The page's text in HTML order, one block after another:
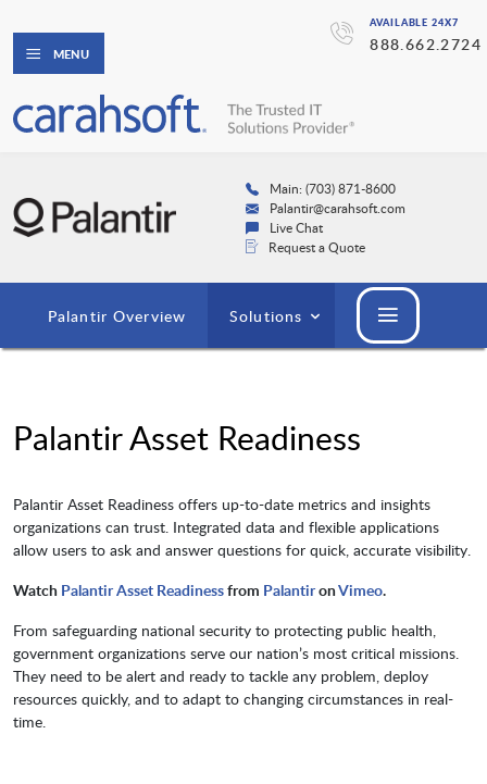
AVAILABLE 24X7
888.662.2724
MENU
Main: (703) 871-8600
Palantir@carahsoft.com
Live Chat
Request a Quote
Palantir Overview Solutions
Palantir Asset Readiness
Palantir Asset Readiness offers up-to-date metrics and insights
organizations can trust. Integrated data and flexible applications
allow users to ask and answer questions for quick, accurate visibility.
Watch Palantir Asset Readinessfrom PalantironVimeo.
From safeguarding national security to protecting public health,
government organizations serve our nation’s most critical missions.
They need to be alert and ready to tackle any problem, deploy
resources quickly, and to adapt to changing circumstances in real-
time.